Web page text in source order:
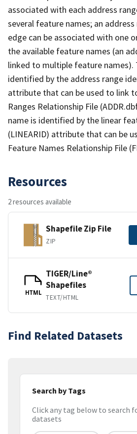
associated with each address
several feature names; an
edge can be associated with one
the available feature names (an
linked to multiple feature names).
identified by the address range
attribute that can be used to link
Ranges Relationship File
name is identified by the linear
(LINEARID) attribute that can be
Feature Names Relationship File
Resources
2 resources available
Shapefile Zip File
ZIP
HTML
TIGER/Line®
Shapefiles
TEXT/HTML
Find Related Datasets
Search by Tags
Click any tag below to search
datasets